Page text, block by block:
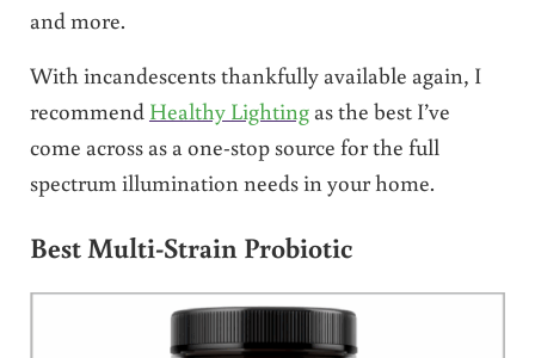
and more.
With incandescents thankfully available again, I
recommend Healthy Lightingas the best I’ve
come across as a one-stop source for the full
spectrum illumination needs in your home.
Best Multi-Strain Probiotic